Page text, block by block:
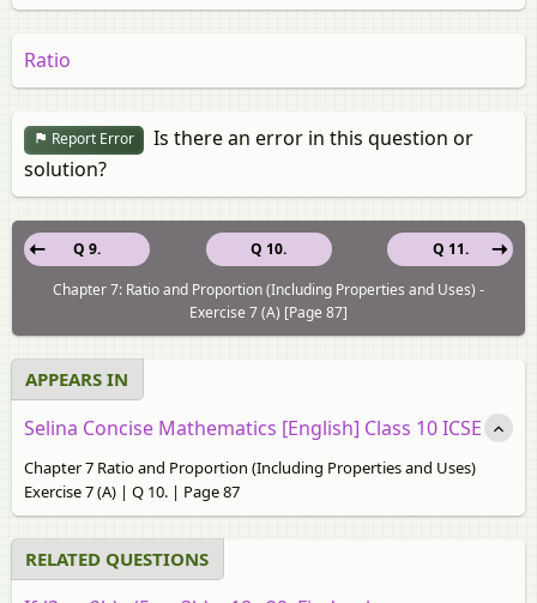
Ratio
Report Error
Is there an error in this question or
solution?
Q 10.
Q 9.
Q 11.
Chapter 7: Ratio and Proportion (Including Properties and Uses) -
Exercise 7 (A) [Page 87]
APPEARS IN
Selina Concise Mathematics [English] Class 10 ICSE
Chapter 7 Ratio and Proportion (Including Properties and Uses)
Exercise 7 (A) | Q 10. | Page 87
RELATED QUESTIONS